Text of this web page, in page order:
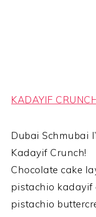
KADAYIF
Dubai Schmubai
Kadayif Crunch!
Chocolate cake
pistachio kadayif
pistachio